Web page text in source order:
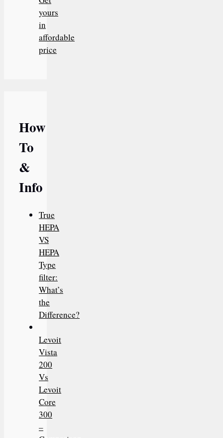
yours
in
affordable
price
How
To
&
Info
True
HEPA
VS
HEPA
Type
filter:
What’s
the
Difference?
Levoit
Vista
200
Vs
Levoit
Core
300
–